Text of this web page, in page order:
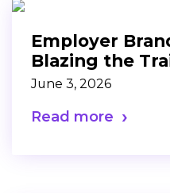
Employer
Blazing the
June 3, 2026
Read more